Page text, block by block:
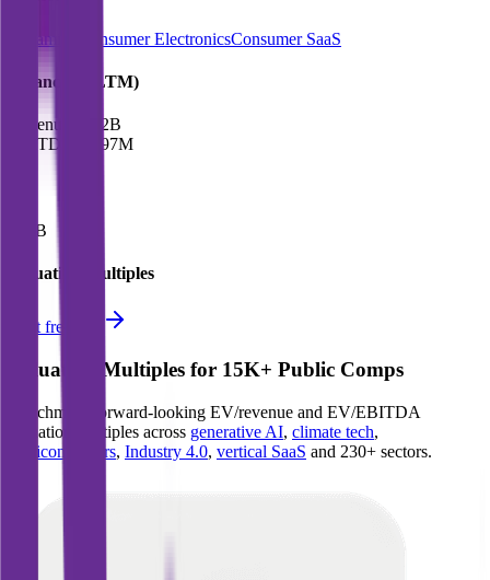
Streaming Consumer ElectronicsConsumer SaaS
Financials (LTM)
Revenue:
$5.2B
EBITDA
$597M
$21B
Valuation Multiples
Start free trial
Valuation Multiples for 15K+ Public Comps
Benchmark forward-looking EV/revenue and EV/EBITDA
valuation multiples across generative AI, climate tech,
semiconductors, Industry 4.0, vertical SaaS and 230+ sectors.